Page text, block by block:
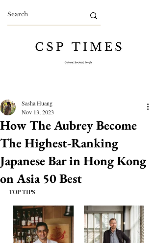
How The Aubrey Become
The Highest-Ranking
Japanese Bar in Hong Kong
on Asia 50 Best
Sasha Huang
Nov 13, 2023
TOP TIPS